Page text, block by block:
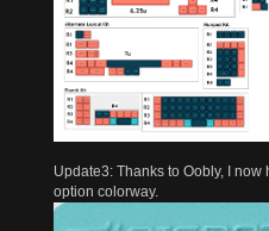
Update3: Thanks to Oobly, I
option colorway.